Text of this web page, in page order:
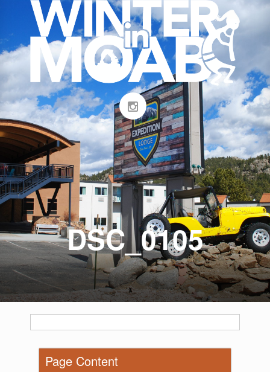
DSC_0105
Page Content